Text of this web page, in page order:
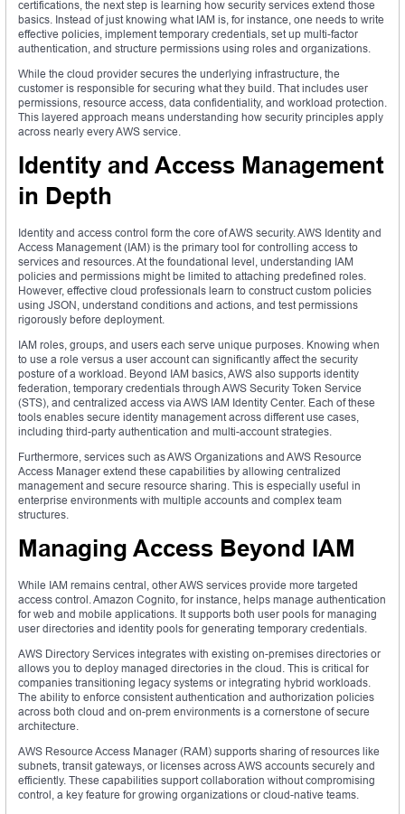
certifications, the next step is learning how security services extend those
basics. Instead of just knowing what IAM is, for instance, one needs to write
effective policies, implement temporary credentials, set up multi-factor
authentication, and structure permissions using roles and organizations.
While the cloud provider secures the underlying infrastructure, the
customer is responsible for securing what they build. That includes user
permissions, resource access, data confidentiality, and workload protection.
This layered approach means understanding how security principles apply
across nearly every AWS service.
Identity and Access Management
in Depth
Identity and access control form the core of AWS security. AWS Identity and
Access Management (IAM) is the primary tool for controlling access to
services and resources. At the foundational level, understanding IAM
policies and permissions might be limited to attaching predefined roles.
However, effective cloud professionals learn to construct custom policies
using JSON, understand conditions and actions, and test permissions
rigorously before deployment.
IAM roles, groups, and users each serve unique purposes. Knowing when
to use a role versus a user account can significantly affect the security
posture of a workload. Beyond IAM basics, AWS also supports identity
federation, temporary credentials through AWS Security Token Service
(STS), and centralized access via AWS IAM Identity Center. Each of these
tools enables secure identity management across different use cases,
including third-party authentication and multi-account strategies.
Furthermore, services such as AWS Organizations and AWS Resource
Access Manager extend these capabilities by allowing centralized
management and secure resource sharing. This is especially useful in
enterprise environments with multiple accounts and complex team
structures.
Managing Access Beyond IAM
While IAM remains central, other AWS services provide more targeted
access control. Amazon Cognito, for instance, helps manage authentication
for web and mobile applications. It supports both user pools for managing
user directories and identity pools for generating temporary credentials.
AWS Directory Services integrates with existing on-premises directories or
allows you to deploy managed directories in the cloud. This is critical for
companies transitioning legacy systems or integrating hybrid workloads.
The ability to enforce consistent authentication and authorization policies
across both cloud and on-prem environments is a cornerstone of secure
architecture.
AWS Resource Access Manager (RAM) supports sharing of resources like
subnets, transit gateways, or licenses across AWS accounts securely and
efficiently. These capabilities support collaboration without compromising
control, a key feature for growing organizations or cloud-native teams.